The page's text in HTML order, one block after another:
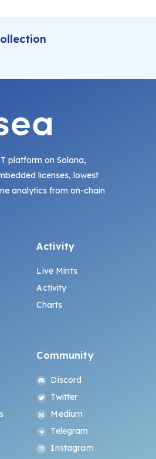
platform on Solana,
licenses, lowest
analytics from on-chain
Activity
Live Mints
Activity
Charts
Community
Discord
Twitter
Medium
Telegram
Instagram